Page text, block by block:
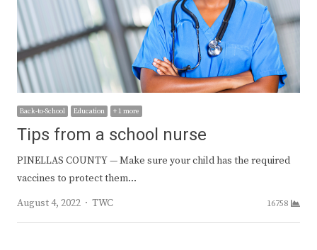
Back-to-School Education + 1 more
Tips from a school nurse
PINELLAS COUNTY — Make sure your child has the required
vaccines to protect them…
August 4, 2022
Author
TWC 16758